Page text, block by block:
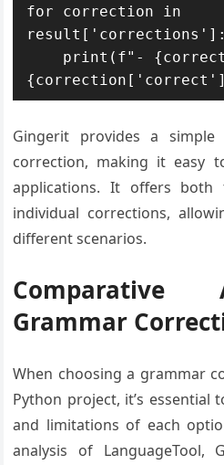
for correction in
result['corrections']:
Gingerit provides a
correction, making it easy
applications. It offers
individual corrections,
different scenarios.
Grammar
When choosing a grammar
Python project, it’s essential
and limitations of each
analysis of LanguageTool,